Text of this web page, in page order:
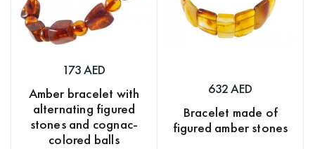
173 AED
Amber bracelet with
alternating figured
stones and cognac-
colored balls
632 AED
Bracelet made of
figured amber stones